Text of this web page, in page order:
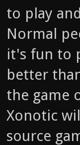
to play
Normal
it's fun to
better
the game
Xonotic
source